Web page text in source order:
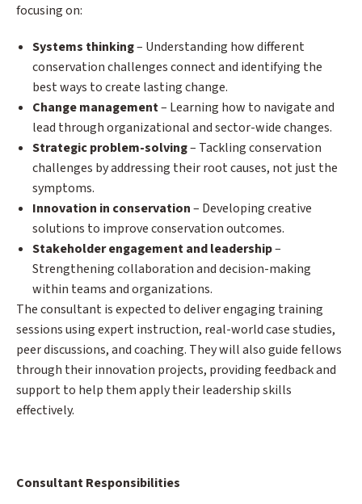
focusing on:
Systems thinking– Understanding how different
conservation challenges connect and identifying the
best ways to create lasting change.
Change management– Learning how to navigate and
lead through organizational and sector-wide changes.
Strategic problem-solving– Tackling conservation
challenges by addressing their root causes, not just the
symptoms.
Innovation in conservation– Developing creative
solutions to improve conservation outcomes.
Stakeholder engagement and leadership–
Strengthening collaboration and decision-making
within teams and organizations.
The consultant is expected to deliver engaging training
sessions using expert instruction, real-world case studies,
peer discussions, and coaching. They will also guide fellows
through their innovation projects, providing feedback and
support to help them apply their leadership skills
effectively.
Consultant Responsibilities